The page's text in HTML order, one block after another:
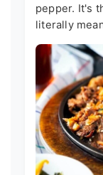
pepper. It's
literally